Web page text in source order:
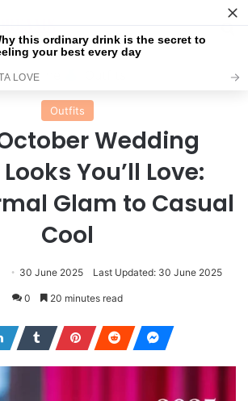
Home
Outfits
Wedding
You’ll Love:
Glam to Casual
Cool
30 June 2025 Last Updated: 30 June 2025
0 20 minutes read